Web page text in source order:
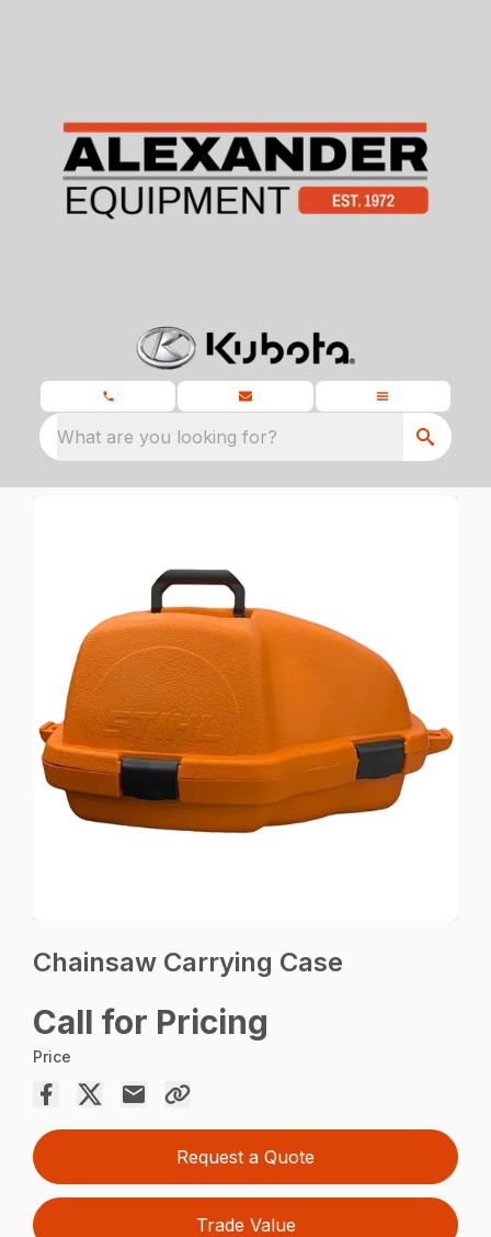
What are you looking for?
Chainsaw Carrying Case
Call for Pricing
Price
Request a Quote
Trade Value